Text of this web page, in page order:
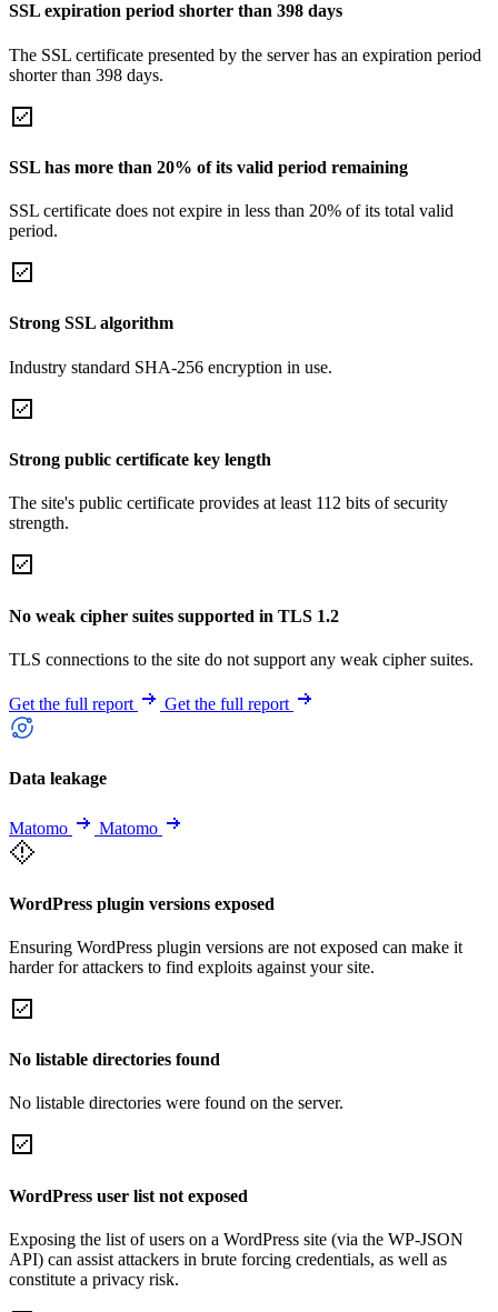
SSL expiration period shorter than 398 days
The SSL certificate presented by the server has an expiration period
shorter than 398 days.
SSL has more than 20% of its valid period remaining
SSL certificate does not expire in less than 20% of its total valid
period.
Strong SSL algorithm
Industry standard SHA-256 encryption in use.
Strong public certificate key length
The site's public certificate provides at least 112 bits of security
strength.
No weak cipher suites supported in TLS 1.2
TLS connections to the site do not support any weak cipher suites.
Get the full report Get the full report
Data leakage
Matomo Matomo
WordPress plugin versions exposed
Ensuring WordPress plugin versions are not exposed can make it
harder for attackers to find exploits against your site.
No listable directories found
No listable directories were found on the server.
WordPress user list not exposed
Exposing the list of users on a WordPress site (via the WP-JSON
API) can assist attackers in brute forcing credentials, as well as
constitute a privacy risk.